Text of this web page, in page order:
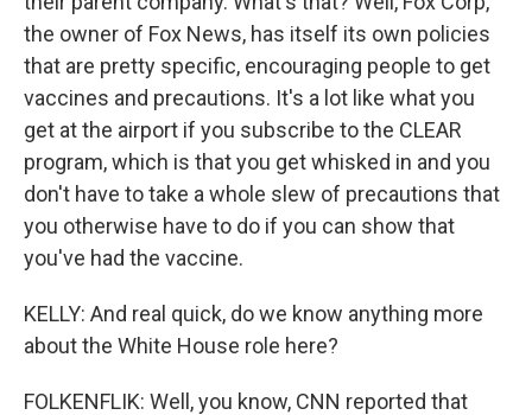
the owner of Fox News, has itself its own policies
that are pretty specific, encouraging people to get
vaccines and precautions. It's a lot like what you
get at the airport if you subscribe to the CLEAR
program, which is that you get whisked in and you
don't have to take a whole slew of precautions that
you otherwise have to do if you can show that
you've had the vaccine.
KELLY: And real quick, do we know anything more
about the White House role here?
FOLKENFLIK: Well, you know, CNN reported that